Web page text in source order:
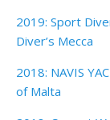
2019: Sport
Diver’s Mecca
2018: NAVIS
of Malta